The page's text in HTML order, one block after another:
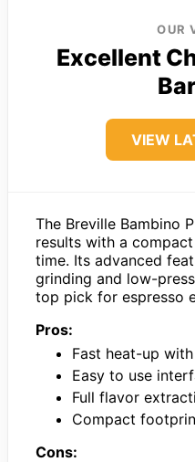
OUR
Excellent
VIEW
The Breville Bambino
results with a
time. Its advanced
grinding and low-
top pick for espresso
Pros:
Fast heat-up
Easy to use
Full flavor
Compact
Cons: